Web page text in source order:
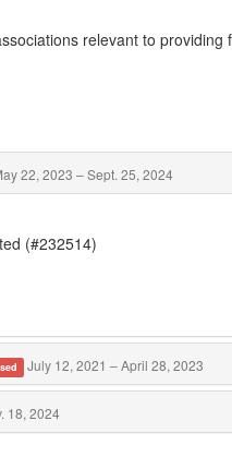
relevant to providing
22, 2023 – Sept. 25, 2024
(#232514)
July 12, 2021 – April 28, 2023
18, 2024